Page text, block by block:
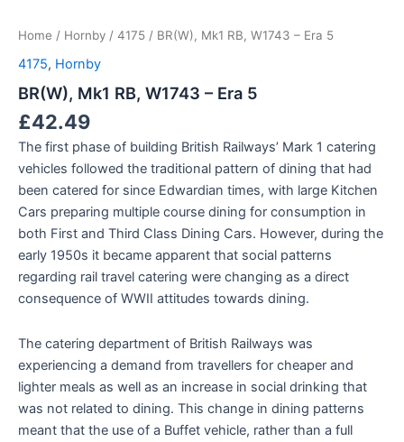
Home / Hornby / 4175 / BR(W), Mk1 RB, W1743 – Era 5
4175, Hornby
BR(W), Mk1 RB, W1743 – Era 5
£42.49
The first phase of building British Railways’ Mark 1 catering
vehicles followed the traditional pattern of dining that had
been catered for since Edwardian times, with large Kitchen
Cars preparing multiple course dining for consumption in
both First and Third Class Dining Cars. However, during the
early 1950s it became apparent that social patterns
regarding rail travel catering were changing as a direct
consequence of WWII attitudes towards dining.
The catering department of British Railways was
experiencing a demand from travellers for cheaper and
lighter meals as well as an increase in social drinking that
was not related to dining. This change in dining patterns
meant that the use of a Buffet vehicle, rather than a full